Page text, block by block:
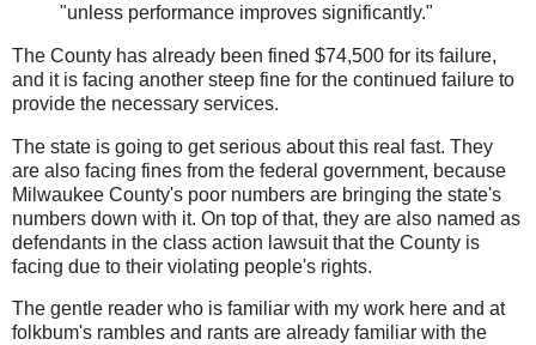
"unless performance improves significantly."
The County has already been fined $74,500 for its failure,
and it is facing another steep fine for the continued failure to
provide the necessary services.
The state is going to get serious about this real fast. They
are also facing fines from the federal government, because
Milwaukee County's poor numbers are bringing the state's
numbers down with it. On top of that, they are also named as
defendants in the class action lawsuit that the County is
facing due to their violating people's rights.
The gentle reader who is familiar with my work here and at
folkbum's rambles and rants are already familiar with the